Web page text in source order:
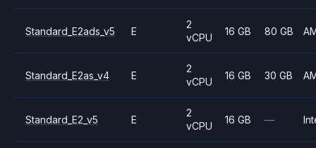
Standard_E2ads_v5 E
2
vCPU
16 GB 80 GB
Standard_E2as_v4 E
2
vCPU
16 GB 30 GB
Standard_E2_v5 E
2
vCPU
16 GB —